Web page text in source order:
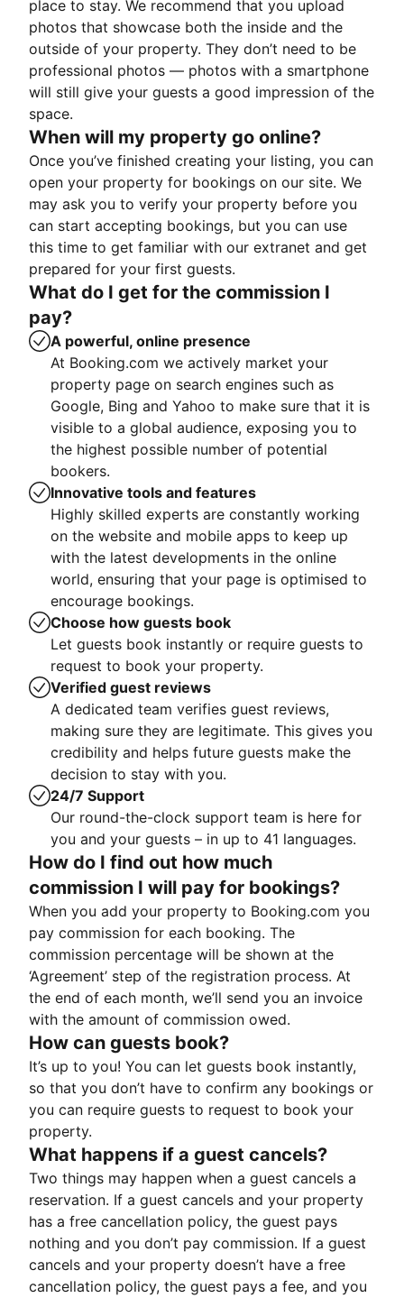
place to stay. We recommend that you upload
photos that showcase both the inside and the
outside of your property. They don’t need to be
professional photos — photos with a smartphone
will still give your guests a good impression of the
space.
When will my property go online?
Once you’ve finished creating your listing, you can
open your property for bookings on our site. We
may ask you to verify your property before you
can start accepting bookings, but you can use
this time to get familiar with our extranet and get
prepared for your first guests.
What do I get for the commission I
pay?
A powerful, online presence
At Booking.com we actively market your
property page on search engines such as
Google, Bing and Yahoo to make sure that it is
visible to a global audience, exposing you to
the highest possible number of potential
bookers.
Innovative tools and features
Highly skilled experts are constantly working
on the website and mobile apps to keep up
with the latest developments in the online
world, ensuring that your page is optimised to
encourage bookings.
Choose how guests book
Let guests book instantly or require guests to
request to book your property.
Verified guest reviews
A dedicated team verifies guest reviews,
making sure they are legitimate. This gives you
credibility and helps future guests make the
decision to stay with you.
24/7 Support
Our round-the-clock support team is here for
you and your guests – in up to 41 languages.
How do I find out how much
commission I will pay for bookings?
When you add your property to Booking.com you
pay commission for each booking. The
commission percentage will be shown at the
‘Agreement’ step of the registration process. At
the end of each month, we’ll send you an invoice
with the amount of commission owed.
How can guests book?
It’s up to you! You can let guests book instantly,
so that you don’t have to confirm any bookings or
you can require guests to request to book your
property.
What happens if a guest cancels?
Two things may happen when a guest cancels a
reservation. If a guest cancels and your property
has a free cancellation policy, the guest pays
nothing and you don’t pay commission. If a guest
cancels and your property doesn’t have a free
cancellation policy, the guest pays a fee, and you